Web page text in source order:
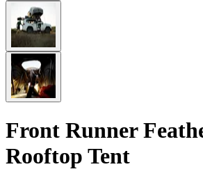
Front Runner
Rooftop Tent